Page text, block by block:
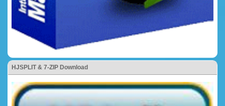
HJSPLIT & 7-ZIP Download